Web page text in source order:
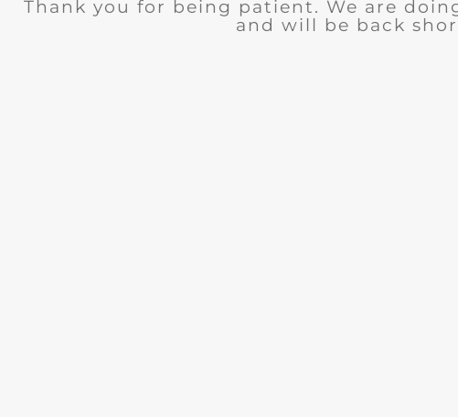
Thank you for being patient. We are
and will be back